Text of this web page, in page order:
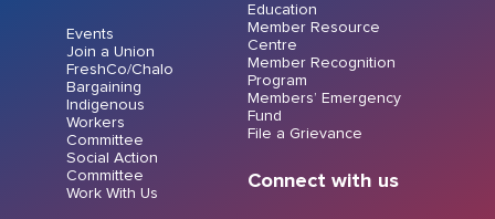
Events
Join a Union
FreshCo/Chalo
Bargaining
Indigenous
Workers
Committee
Social Action
Committee
Work With Us
Education
Member Resource
Centre
Member Recognition
Program
Members’ Emergency
Fund
File a Grievance
Connect with us